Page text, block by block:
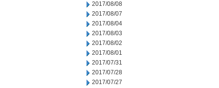
2017/08/08
2017/08/07
2017/08/04
2017/08/03
2017/08/02
2017/08/01
2017/07/31
2017/07/28
2017/07/27